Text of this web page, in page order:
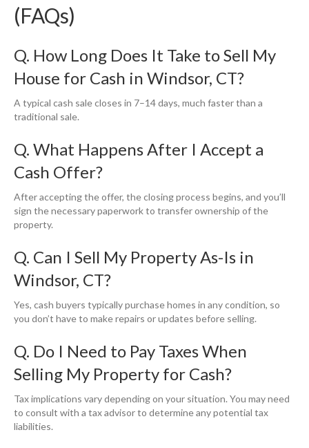
(FAQs)
Q. How Long Does It Take to Sell My
House for Cash in Windsor, CT?
A typical cash sale closes in 7–14 days, much faster than a
traditional sale.
Q. What Happens After I Accept a
Cash Offer?
After accepting the offer, the closing process begins, and you’ll
sign the necessary paperwork to transfer ownership of the
property.
Q. Can I Sell My Property As-Is in
Windsor, CT?
Yes, cash buyers typically purchase homes in any condition, so
you don’t have to make repairs or updates before selling.
Q. Do I Need to Pay Taxes When
Selling My Property for Cash?
Tax implications vary depending on your situation. You may need
to consult with a tax advisor to determine any potential tax
liabilities.